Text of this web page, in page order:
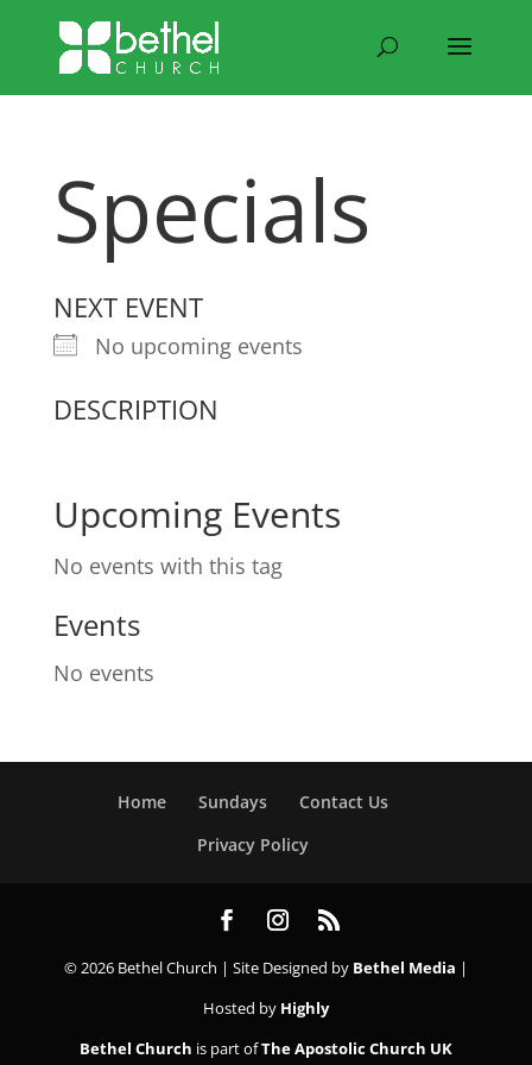
Specials
NEXT EVENT
No upcoming events
DESCRIPTION
Upcoming Events
No events with this tag
Events
No events
Home Sundays
Contact Us
Privacy Policy
© 2026 Bethel Church | Site Designed by Bethel Media |
Hosted by Highly
Bethel Church is part ofThe Apostolic Church UK